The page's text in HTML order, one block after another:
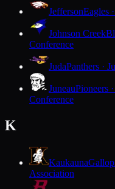
JeffersonEagles
Johnson Creek
Conference
JudaPanthers ·
JuneauPioneers
Conference
K
Kaukauna
Association